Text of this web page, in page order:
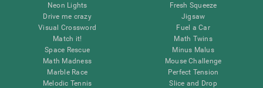
Neon Lights
Drive me crazy
Visual Crossword
Match it!
Space Rescue
Math Madness
Marble Race
Melodic Tennis
Fresh Squeeze
Jigsaw
Fuel a Car
Math Twins
Minus Malus
Mouse Challenge
Perfect Tension
Slice and Drop